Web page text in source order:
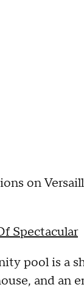
on
Spectacular
pool is a
and an